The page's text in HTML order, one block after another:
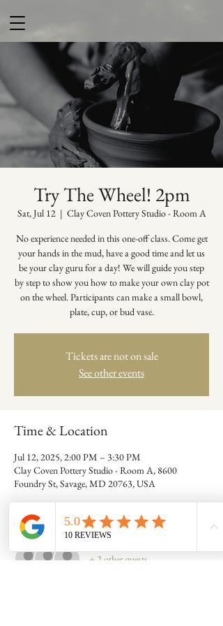
Try The Wheel! 2pm
Sat, Jul 12
  |
Clay Coven Pottery Studio - Room A
No experience needed in this one-off class. Come get
your hands in the mud, have a good time and let us
be your clay guru for a day! We will guide you step
by step to show you how to make your own clay pot
on the wheel. Participants can make a small bowl,
plate, cup, or bud vase.
Tickets are not on sale
See other events
Time & Location
Jul 12, 2025, 2:00 PM – 3:30 PM
Clay Coven Pottery Studio - Room A, 8600
Foundry St, Savage, MD 20763, USA
Guests
+ 2 other guests